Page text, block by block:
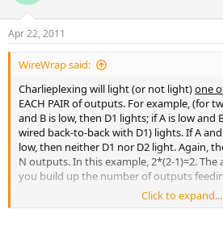
Apr 22, 2011
WireWrap said:
Charlieplexing will light (or not light)one
EACH PAIR of outputs. For example, (for
and B is low, then D1 lights; if A is low and
wired back-to-back with D1) lights. If A
low, then neither D1 nor D2 light. Again,
N outputs. In this example, 2*(2-1)=2. The
you build up the number of outputs
However, as you increase, you lose
Click to expand...